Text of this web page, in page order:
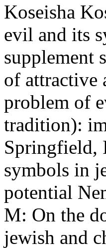
Koseisha
evil and its
supplement
of attractive
problem of
tradition):
Springfield,
symbols in
potential
M: On the
jewish and